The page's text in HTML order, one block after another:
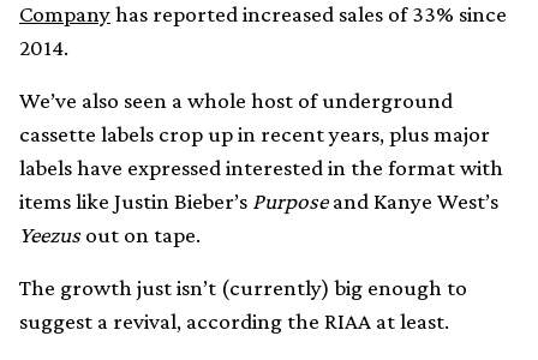
Companyhas reported increased sales of 33% since
2014.
We’ve also seen a whole host of underground
cassette labels crop up in recent years, plus major
labels have expressed interested in the format with
items like Justin Bieber’s Purposeand Kanye West’s
Yeezusout on tape.
The growth just isn’t (currently) big enough to
suggest a revival, according the RIAA at least.